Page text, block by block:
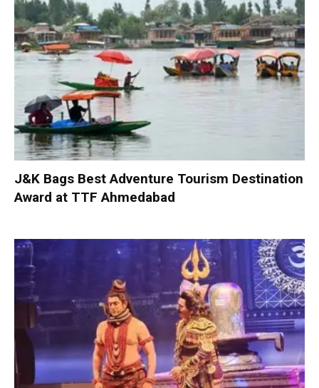
J&K Bags Best Adventure Tourism Destination
Award at TTF Ahmedabad